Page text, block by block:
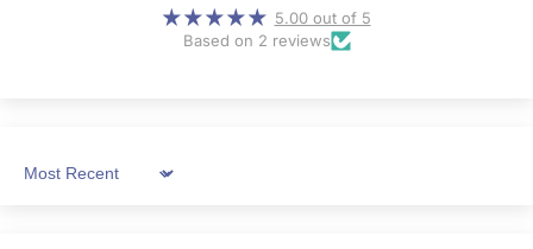
5.00 out of 5
Based on 2 reviews
Sort by